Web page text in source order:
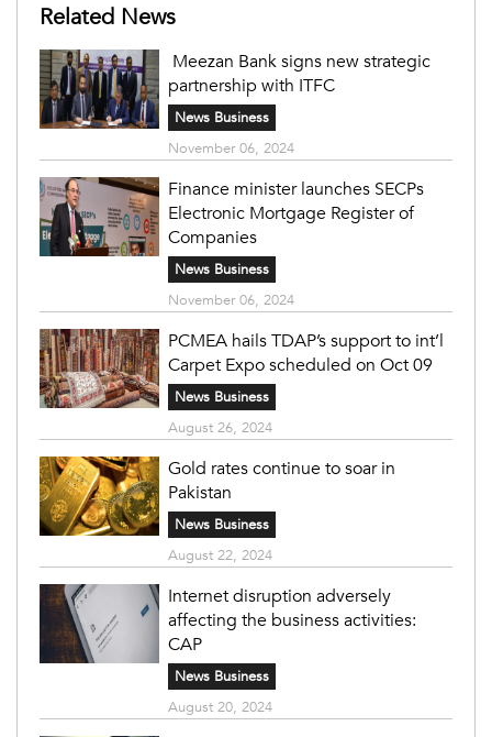
Related News
Meezan Bank signs new strategic
partnership with ITFC
News Business
November 06, 2024
Finance minister launches SECPs
Electronic Mortgage Register of
Companies
News Business
November 06, 2024
PCMEA hails TDAP’s support to int’l
Carpet Expo scheduled on Oct 09
News Business
August 26, 2024
Gold rates continue to soar in
Pakistan
News Business
August 22, 2024
Internet disruption adversely
affecting the business activities:
CAP
News Business
August 20, 2024